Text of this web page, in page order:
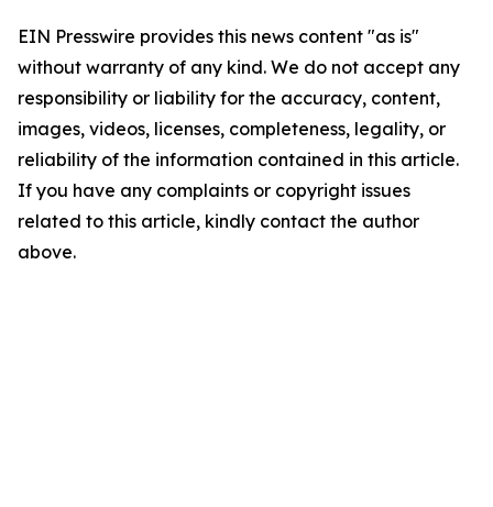
EIN Presswire provides this news content "as is"
without warranty of any kind. We do not accept any
responsibility or liability for the accuracy, content,
images, videos, licenses, completeness, legality, or
reliability of the information contained in this article.
If you have any complaints or copyright issues
related to this article, kindly contact the author
above.